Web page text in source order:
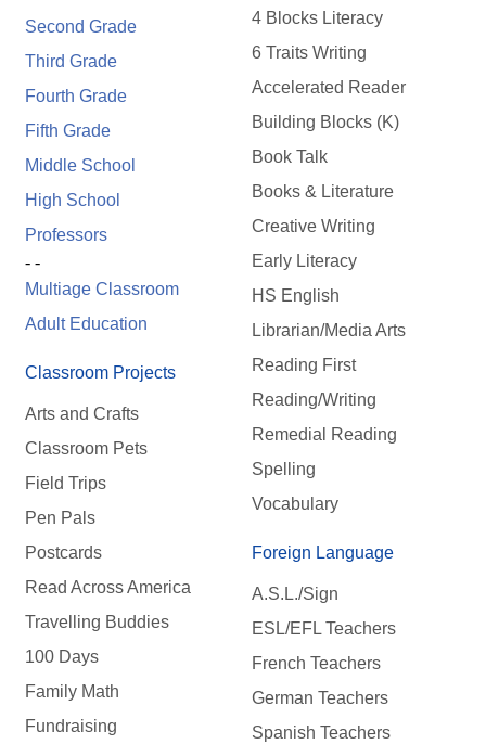
Second Grade
Third Grade
Fourth Grade
Fifth Grade
Middle School
High School
Professors
- -
Multiage Classroom
Adult Education
Classroom Projects
Arts and Crafts
Classroom Pets
Field Trips
Pen Pals
Postcards
Read Across America
Travelling Buddies
100 Days
Family Math
Fundraising
4 Blocks Literacy
6 Traits Writing
Accelerated Reader
Building Blocks (K)
Book Talk
Books & Literature
Creative Writing
Early Literacy
HS English
Librarian/Media Arts
Reading First
Reading/Writing
Remedial Reading
Spelling
Vocabulary
Foreign Language
A.S.L./Sign
ESL/EFL Teachers
French Teachers
German Teachers
Spanish Teachers